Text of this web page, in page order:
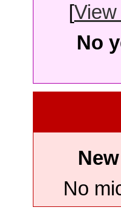
[
No
No